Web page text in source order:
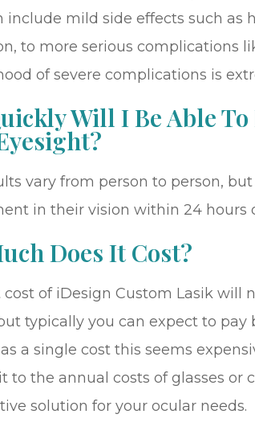
include mild side effects such as
to more serious complications
of severe complications is
Will I Be Able
vary from person to person,
in their vision within 24 hours
Does It Cost?
cost of iDesign Custom Lasik will
typically you can expect to pay
a single cost this seems
to the annual costs of glasses or
solution for your ocular needs.